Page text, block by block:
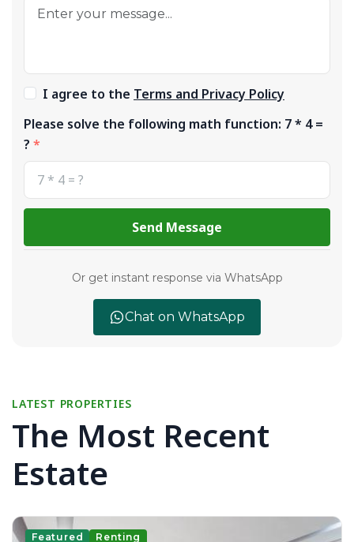
I agree to the Terms and Privacy Policy
Please solve the following math function: 7 * 4 =
?
Send Message
Or get instant response via WhatsApp
Chat on WhatsApp
LATEST PROPERTIES
The Most Recent
Estate
Featured Renting